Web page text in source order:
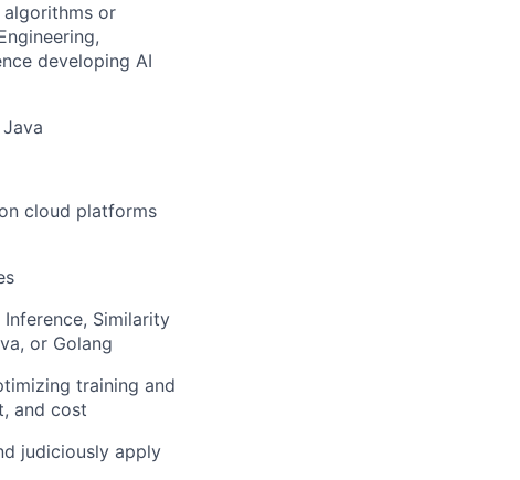
or
developing AI
cloud platforms
Similarity
or Golang
training and
and cost
judiciously apply